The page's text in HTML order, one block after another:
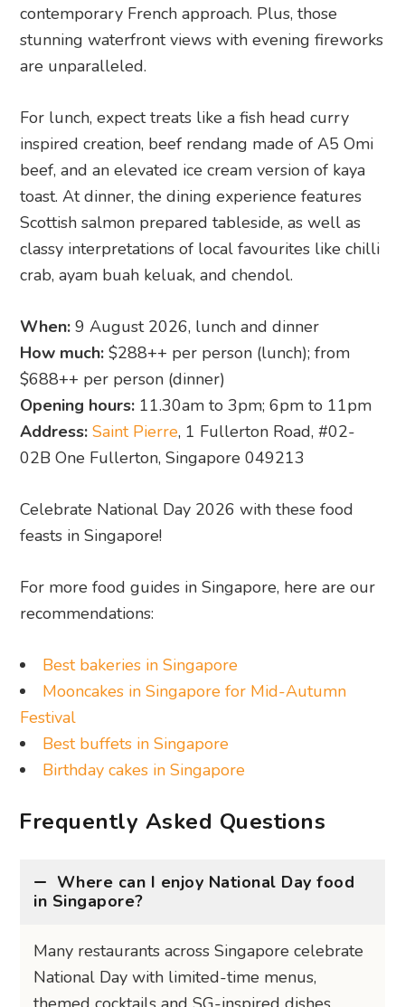
contemporary French approach. Plus, those
stunning waterfront views with evening fireworks
are unparalleled.
For lunch, expect treats like a fish head curry
inspired creation, beef rendang made of A5 Omi
beef, and an elevated ice cream version of kaya
toast. At dinner, the dining experience features
Scottish salmon prepared tableside, as well as
classy interpretations of local favourites like chilli
crab, ayam buah keluak, and chendol.
When: 9 August 2026, lunch and dinner
How much: $288++ per person (lunch); from
$688++ per person (dinner)
Opening hours: 11.30am to 3pm; 6pm to 11pm
Address: Saint Pierre, 1 Fullerton Road, #02-
02B One Fullerton, Singapore 049213
Celebrate National Day 2026 with these food
feasts in Singapore!
For more food guides in Singapore, here are our
recommendations:
Best bakeries in Singapore
Mooncakes in Singapore for Mid-Autumn
Festival
Best buffets in Singapore
Birthday cakes in Singapore
Frequently Asked Questions
Where can I enjoy National Day food
in Singapore?
Many restaurants across Singapore celebrate
National Day with limited-time menus,